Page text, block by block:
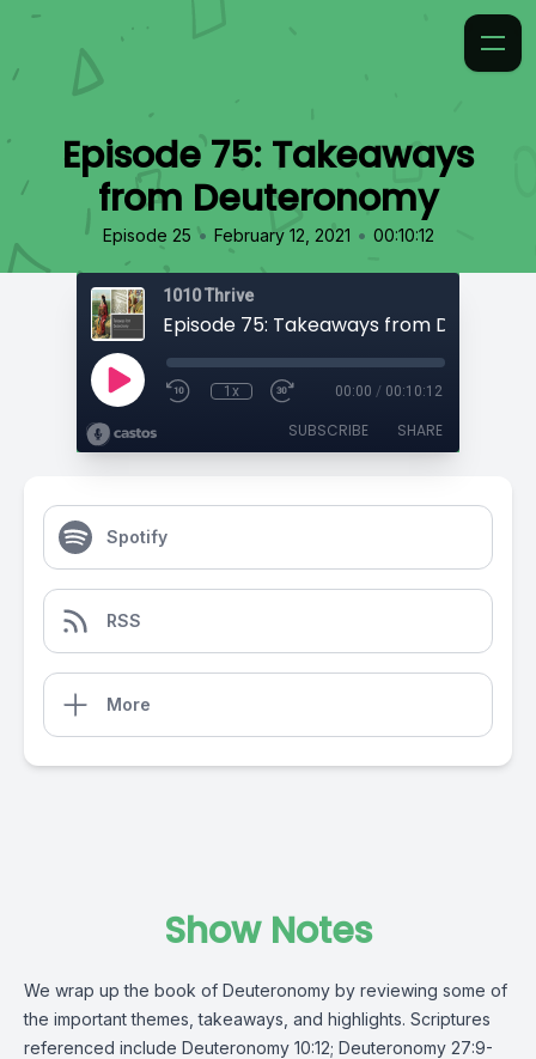
Episode 75: Takeaways
from Deuteronomy
Episode 25 • February 12, 2021 • 00:10:12
1010 Thrive
Episode 75: Takeaways from
1x 00:00 / 00:10:12
SUBSCRIBE SHARE
Spotify
RSS
More
Show Notes
We wrap up the book of Deuteronomy by reviewing some of
the important themes, takeaways, and highlights. Scriptures
referenced include Deuteronomy 10:12; Deuteronomy 27:9-